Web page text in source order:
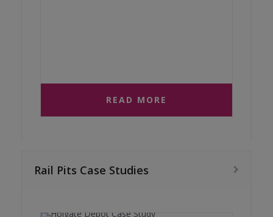
READ MORE
Rail Pits Case Studies